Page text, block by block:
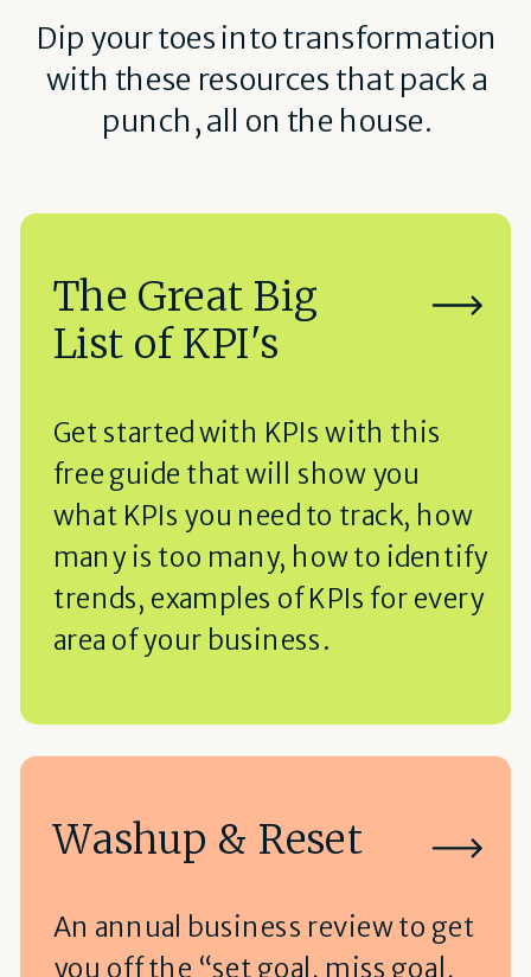
The Great Big
List of KPI's
Dip your toes into transformation
with these resources that pack a
punch, all on the house.
Get started with KPIs with this
free guide that will show you
what KPIs you need to track, how
many is too many, how to identify
trends, examples of KPIs for every
area of your business.
Washup & Reset
An annual business review to get
you off the “set goal, miss goal,